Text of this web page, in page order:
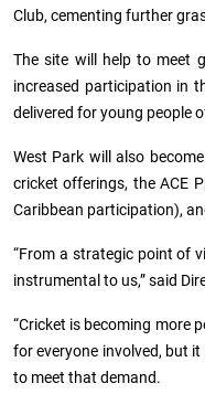
Club, cementing further
The site will help to meet
increased participation in
delivered for young people
West Park will also
cricket offerings, the ACE
Caribbean participation),
“From a strategic point of
instrumental to us,” said
“Cricket is becoming more
for everyone involved, but
to meet that demand.